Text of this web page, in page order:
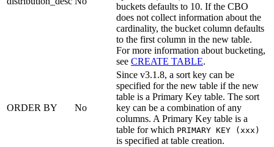
buckets defaults to 10. If the CBO
does not collect information about the
cardinality, the bucket column defaults
to the first column in the new table.
For more information about bucketing,
see CREATE TABLE.
ORDER BY No
Since v3.1.8, a sort key can be
specified for the new table if the new
table is a Primary Key table. The sort
key can be a combination of any
columns. A Primary Key table is a
table for which PRIMARY KEY (xxx)
is specified at table creation.